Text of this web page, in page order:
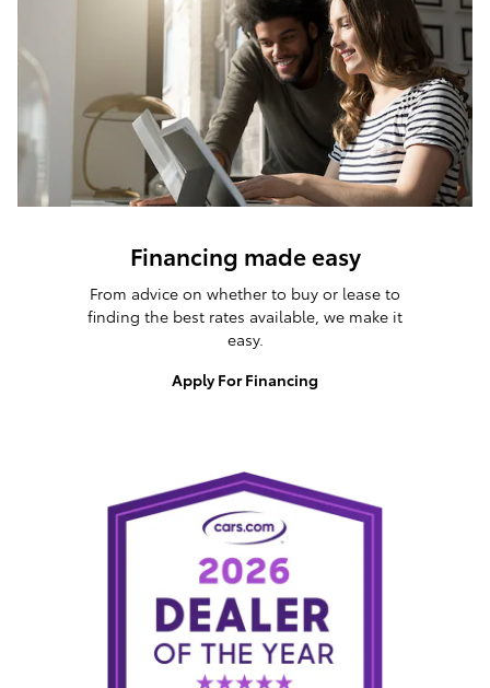
Financing made easy
From advice on whether to buy or lease to
finding the best rates available, we make it
easy.
Apply For Financing